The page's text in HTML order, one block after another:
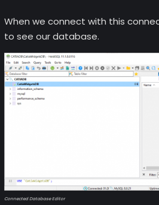
When we connect with this
to see our database.
Connected Database Editor